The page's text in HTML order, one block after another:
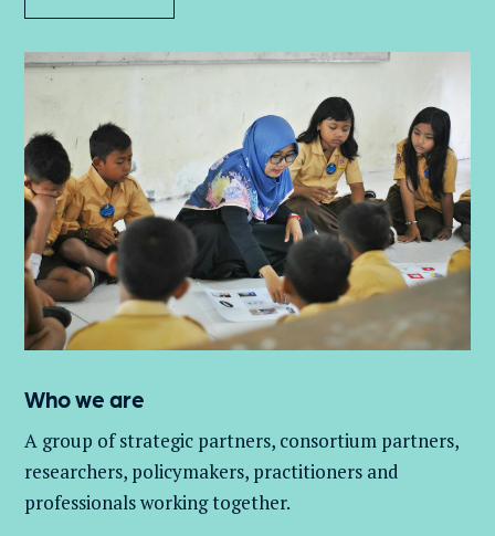
Who we are
A group ofstrategic partners, consortium partners,
researchers, policymakers, practitioners and
professionals working together.